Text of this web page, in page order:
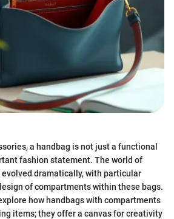
a handbag is not just a functional
fashion statement. The world of
evolved dramatically, with particular
of compartments within these bags.
how handbags with compartments
items; they offer a canvas for creativity